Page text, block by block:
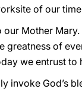
of our
our Mother Mary.
greatness of
we entrust
invoke God’s